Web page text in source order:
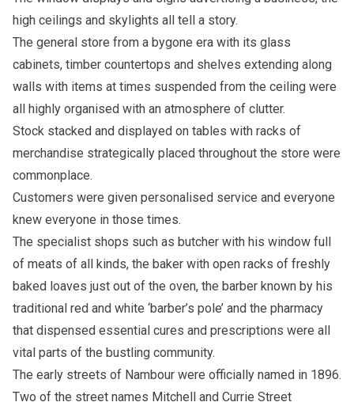
high ceilings and skylights all tell a story.
The general store from a bygone era with its glass
cabinets, timber countertops and shelves extending along
walls with items at times suspended from the ceiling were
all highly organised with an atmosphere of clutter.
Stock stacked and displayed on tables with racks of
merchandise strategically placed throughout the store were
commonplace.
Customers were given personalised service and everyone
knew everyone in those times.
The specialist shops such as butcher with his window full
of meats of all kinds, the baker with open racks of freshly
baked loaves just out of the oven, the barber known by his
traditional red and white ‘barber’s pole’ and the pharmacy
that dispensed essential cures and prescriptions were all
vital parts of the bustling community.
The early streets of Nambour were officially named in 1896.
Two of the street names Mitchell and Currie Street